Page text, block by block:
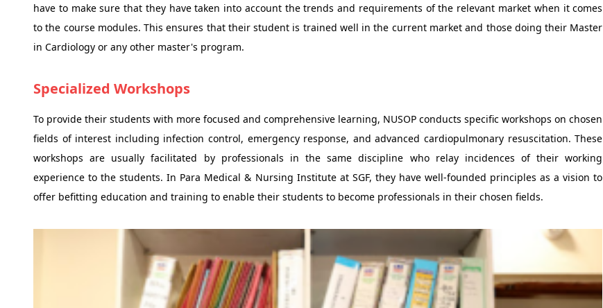
have to make sure that they have taken into account the trends and requirements of the relevant market when it comes
to the course modules. This ensures that their student is trained well in the current market and those doing their Master
in Cardiology or any other master's program.
Specialized Workshops
To provide their students with more focused and comprehensive learning, NUSOP conducts specific workshops on chosen
fields of interest including infection control, emergency response, and advanced cardiopulmonary resuscitation. These
workshops are usually facilitated by professionals in the same discipline who relay incidences of their working
experience to the students. In Para Medical & Nursing Institute at SGF, they have well-founded principles as a vision to
offer befitting education and training to enable their students to become professionals in their chosen fields.